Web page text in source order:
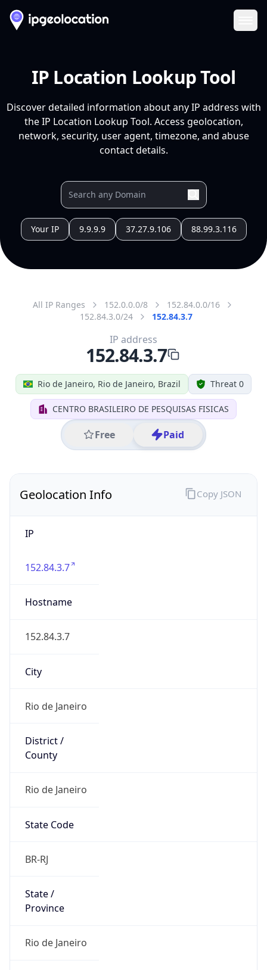
IP Location Lookup Tool
Discover detailed information about any IP address with
the IP Location Lookup Tool. Access geolocation,
network, security, user agent, timezone, and abuse
contact details.
Your IP 9.9.9.9 37.27.9.106 88.99.3.116
All IP Ranges 152.0.0.0/8
152.84.0.0/16
152.84.3.0/24
152.84.3.7
Rio de Janeiro, Rio de Janeiro, Brazil Threat 0
CENTRO BRASILEIRO DE PESQUISAS FISICAS
Free Paid
IP address
152.84.3.7
Geolocation Info
IP
152.84.3.7
Hostname
152.84.3.7
City
Rio de Janeiro
District /
County
Rio de Janeiro
State Code
BR-RJ
State /
Province
Rio de Janeiro
Copy JSON